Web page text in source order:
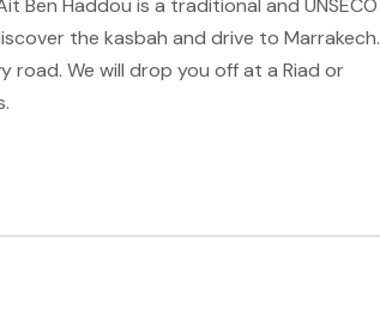
Ben Haddou is a traditional and UNSECO
the kasbah and drive to Marrakech.
road. We will drop you off at a Riad or